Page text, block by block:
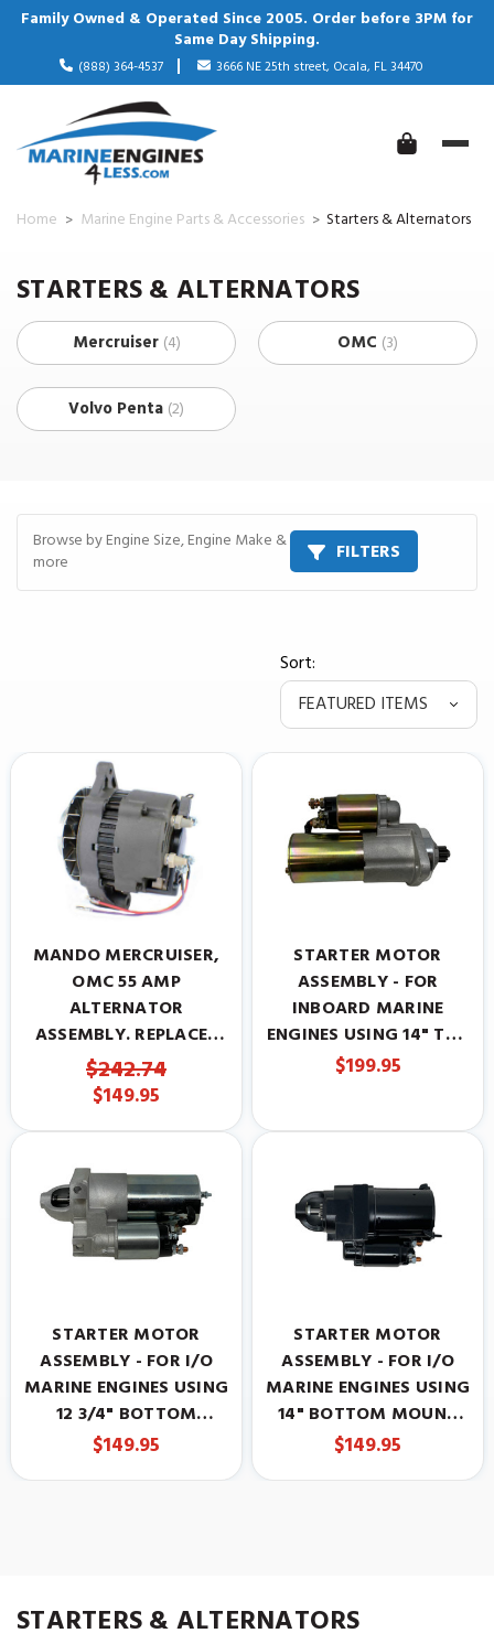
Family Owned & Operated Since 2005. Order before 3PM for
Same Day Shipping.
(888) 364-4537 3666 NE 25th street, Ocala, FL 34470
Home Marine Engine Parts & Accessories Starters & Alternators
STARTERS & ALTERNATORS
Mercruiser (4) OMC (3)
Volvo Penta (2)
Browse by Engine Size, Engine Make &
more
FILTERS
Sort:
MANDO MERCRUISER,
OMC 55 AMP
ALTERNATOR
ASSEMBLY. REPLACES
817119A4
$242.74
$149.95
STARTER MOTOR
ASSEMBLY - FOR
INBOARD MARINE
ENGINES USING 14" TOP
MOUNT STARTER.
$199.95
STARTER MOTOR
ASSEMBLY - FOR I/O
MARINE ENGINES USING
12 3/4" BOTTOM
MOUNT STARTER.
$149.95
STARTER MOTOR
ASSEMBLY - FOR I/O
MARINE ENGINES USING
14" BOTTOM MOUNT
STARTER. REPLACES
$149.95
STARTERS & ALTERNATORS